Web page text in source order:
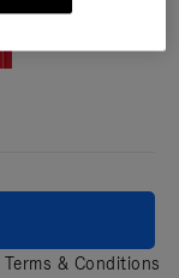
Terms & Conditions